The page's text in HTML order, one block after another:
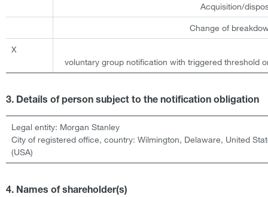
Acquisition/
Change of
X
voluntary group notification with triggered threshold
3. Details of person subject to the notification obligation
Legal entity: Morgan Stanley
City of registered office, country: Wilmington, Delaware, United
(USA)
4. Names of shareholder(s)